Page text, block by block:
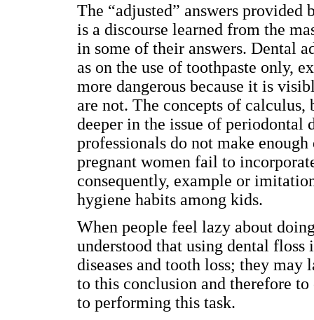
The “adjusted” answers provided
is a discourse learned from the
in some of their answers. Dental
as on the use of toothpaste only,
more dangerous because it is
are not. The concepts of
deeper in the issue of periodontal
professionals do not make
pregnant women fail to
consequently, example or
hygiene habits among kids.
When people feel lazy about
understood that using dental
diseases and tooth loss; they
to this conclusion and therefore
to performing this task.